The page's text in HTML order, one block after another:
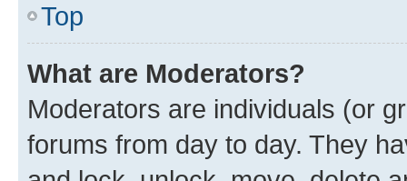
Top
What are Moderators?
Moderators are individuals (or
forums from day to day. They